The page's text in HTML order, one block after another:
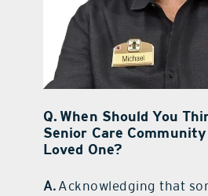
Q. When Should You
Senior Care
Loved One?
A. Acknowledging that